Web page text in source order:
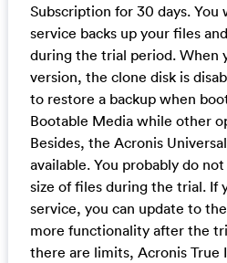
Subscription for 30 days.
service backs up your files
during the trial period. When
version, the clone disk is
to restore a backup when
Bootable Media while other
Besides, the Acronis
available. You probably do
size of files during the trial. If
service, you can update to
more functionality after the
there are limits, Acronis True